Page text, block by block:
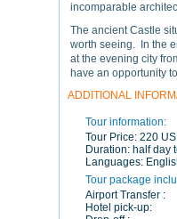
incomparable
The ancient Castle
worth seeing. In the
at the evening city
have an opportunity
ADDITIONAL
Tour information:
Tour Price: 220
Duration: half day
Languages:
Tour package
Airport Transfer :
Hotel pick-up: